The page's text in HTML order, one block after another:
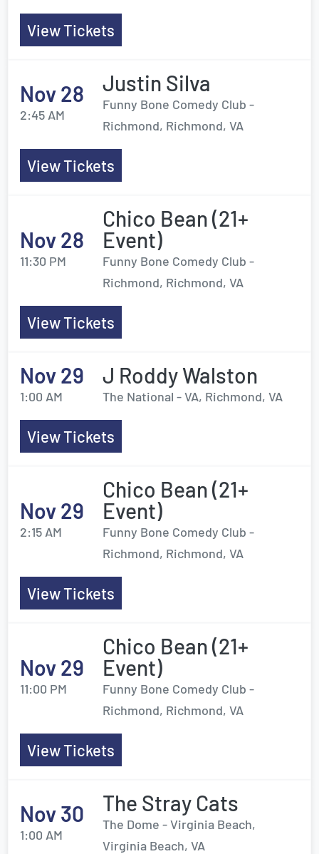
View Tickets
Nov 28
2:45 AM
Justin Silva
Funny Bone Comedy Club -
Richmond, Richmond, VA
View Tickets
Nov 28
11:30 PM
Chico Bean (21+
Event)
Funny Bone Comedy Club -
Richmond, Richmond, VA
View Tickets
Nov 29
1:00 AM
J Roddy Walston
The National - VA, Richmond, VA
View Tickets
Nov 29
2:15 AM
Chico Bean (21+
Event)
Funny Bone Comedy Club -
Richmond, Richmond, VA
View Tickets
Nov 29
11:00 PM
Chico Bean (21+
Event)
Funny Bone Comedy Club -
Richmond, Richmond, VA
View Tickets
Nov 30
1:00 AM
The Stray Cats
The Dome - Virginia Beach,
Virginia Beach, VA